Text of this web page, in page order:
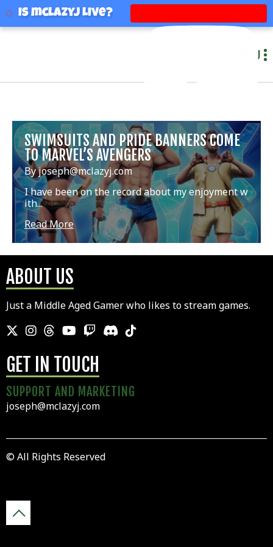
mclazyj
MENU
SWIMSUITS AND PRIDE BANNERS COME
TO MARVEL’S AVENGERS
By joseph@mclazyj.com
I have been on the record about my enjoyment w
ith...
Read More
ABOUT US
Just a Middle Aged Gamer who likes to stream games.
GET IN TOUCH
SUPPORT AND MARKETING
joseph@mclazyj.com
© All Rights Reserved
Is mclazyj Live?